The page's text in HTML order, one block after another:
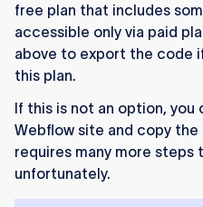
free plan that includes
accessible only via paid
above to export the code
this plan.
If this is not an option, you
Webflow site and copy
requires many more steps
unfortunately.